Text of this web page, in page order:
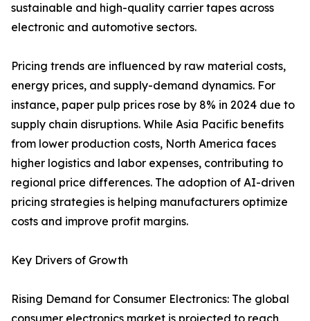
sustainable and high-quality carrier tapes across
electronic and automotive sectors.
Pricing trends are influenced by raw material costs,
energy prices, and supply-demand dynamics. For
instance, paper pulp prices rose by 8% in 2024 due to
supply chain disruptions. While Asia Pacific benefits
from lower production costs, North America faces
higher logistics and labor expenses, contributing to
regional price differences. The adoption of AI-driven
pricing strategies is helping manufacturers optimize
costs and improve profit margins.
Key Drivers of Growth
Rising Demand for Consumer Electronics: The global